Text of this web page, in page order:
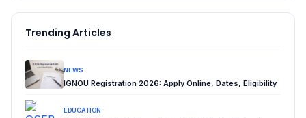
Trending Articles
NEWS
IGNOU Registration 2026: Apply Online, Dates, Eligibility
EDUCATION